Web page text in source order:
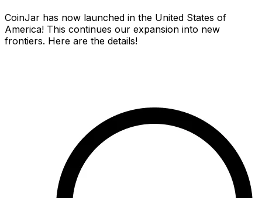
CoinJar has now launched in the United States of
America! This continues our expansion into new
frontiers. Here are the details!